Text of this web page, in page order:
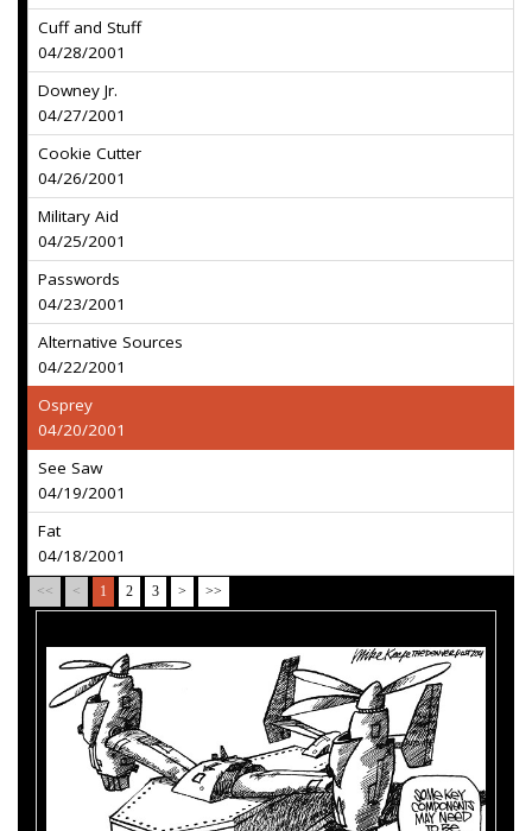
Cuff and Stuff
04/28/2001
Downey Jr.
04/27/2001
Cookie Cutter
04/26/2001
Military Aid
04/25/2001
Passwords
04/23/2001
Alternative Sources
04/22/2001
Osprey
04/20/2001
See Saw
04/19/2001
Fat
04/18/2001
<< < 1 2 3 > >>